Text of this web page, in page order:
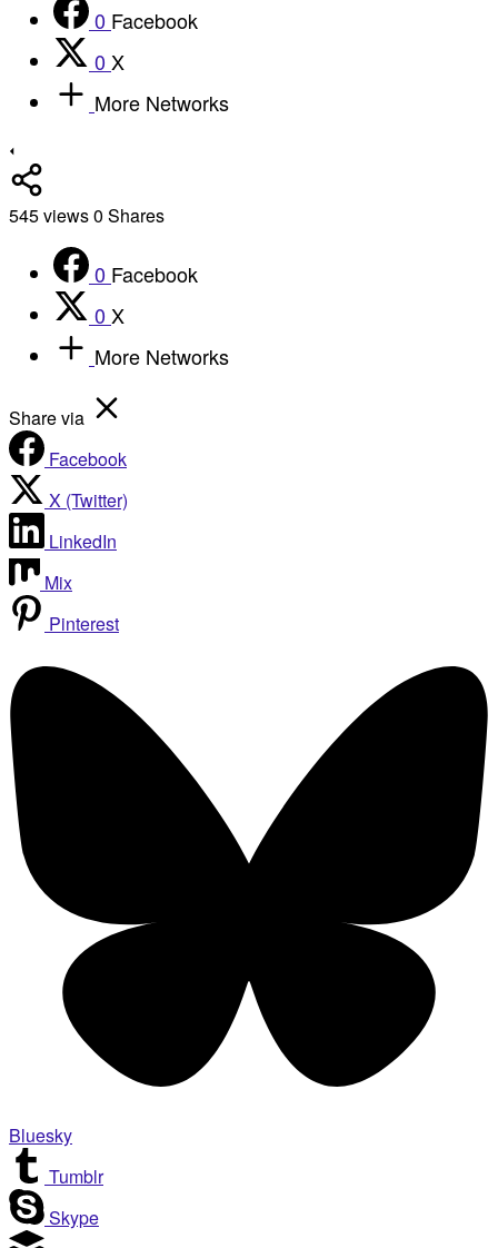
0 Facebook
0 X
More Networks
545views0 Shares
0 Facebook
0 X
More Networks
Share via
Facebook
X (Twitter)
LinkedIn
Mix
Pinterest
Bluesky
Tumblr
Skype